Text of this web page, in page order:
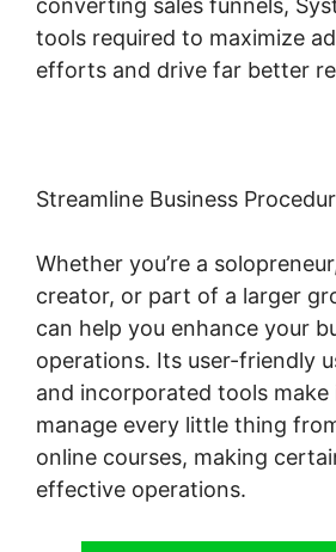
converting sales funnels,
tools required to maximize
efforts and drive far better
Streamline Business
Whether you’re a
creator, or part of a larger
can help you enhance your
operations. Its user-friendly
and incorporated tools make
manage every little thing
online courses, making
effective operations.